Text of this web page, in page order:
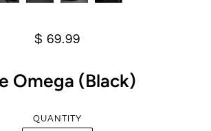
$ 69.99
Omega (Black)
QUANTITY